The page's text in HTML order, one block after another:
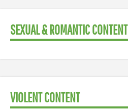
SEXUAL & ROMANTIC CONTENT
VIOLENT CONTENT